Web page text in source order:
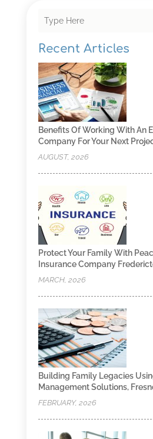
Recent Articles
Benefits Of Working With An
Company For Your Next
AUGUST, 2026
Protect Your Family With
Insurance Company
MARCH, 2026
Building Family Legacies
Management Solutions,
FEBRUARY, 2026